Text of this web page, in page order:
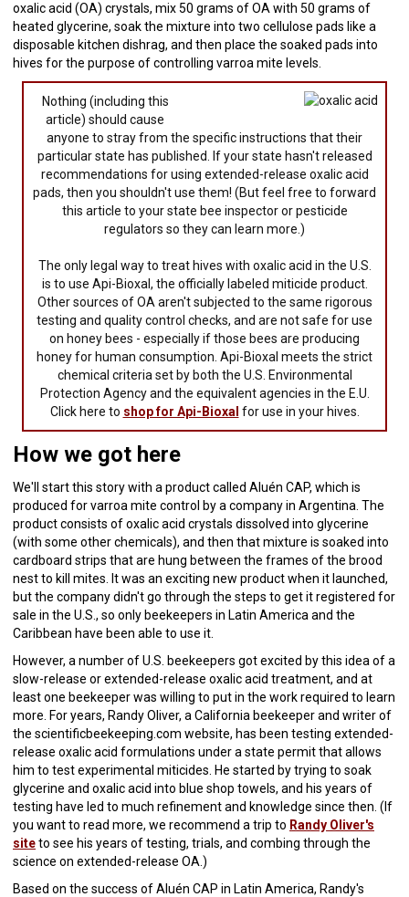
oxalic acid (OA) crystals, mix 50 grams of OA with 50 grams of
heated glycerine, soak the mixture into two cellulose pads like a
disposable kitchen dishrag, and then place the soaked pads into
hives for the purpose of controlling varroa mite levels.
Nothing (including this
article) should cause
anyone to stray from the specific instructions that their
particular state has published. If your state hasn't released
recommendations for using extended-release oxalic acid
pads, then you shouldn't use them! (But feel free to forward
this article to your state bee inspector or pesticide
regulators so they can learn more.)
The only legal way to treat hives with oxalic acid in the U.S.
is to use Api-Bioxal, the officially labeled miticide product.
Other sources of OA aren't subjected to the same rigorous
testing and quality control checks, and are not safe for use
on honey bees - especially if those bees are producing
honey for human consumption. Api-Bioxal meets the strict
chemical criteria set by both the U.S. Environmental
Protection Agency and the equivalent agencies in the E.U.
Click here to shop for Api-Bioxal for use in your hives.
How we got here
We'll start this story with a product called Aluén CAP, which is
produced for varroa mite control by a company in Argentina. The
product consists of oxalic acid crystals dissolved into glycerine
(with some other chemicals), and then that mixture is soaked into
cardboard strips that are hung between the frames of the brood
nest to kill mites. It was an exciting new product when it launched,
but the company didn't go through the steps to get it registered for
sale in the U.S., so only beekeepers in Latin America and the
Caribbean have been able to use it.
However, a number of U.S. beekeepers got excited by this idea of a
slow-release or extended-release oxalic acid treatment, and at
least one beekeeper was willing to put in the work required to learn
more. For years, Randy Oliver, a California beekeeper and writer of
the scientificbeekeeping.com website, has been testing extended-
release oxalic acid formulations under a state permit that allows
him to test experimental miticides. He started by trying to soak
glycerine and oxalic acid into blue shop towels, and his years of
testing have led to much refinement and knowledge since then. (If
you want to read more, we recommend a trip to Randy Oliver's
siteto see his years of testing, trials, and combing through the
science on extended-release OA.)
Based on the success of Aluén CAP in Latin America, Randy's